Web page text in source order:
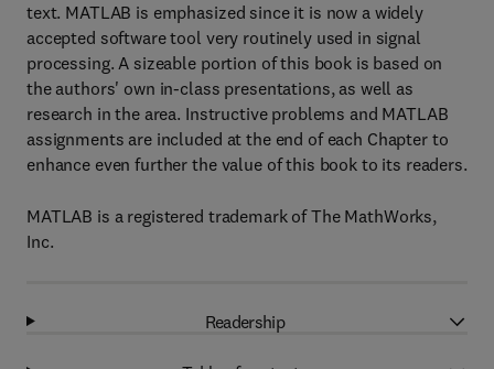
text. MATLAB is emphasized since it is now a widely
accepted software tool very routinely used in signal
processing. A sizeable portion of this book is based on
the authors' own in-class presentations, as well as
research in the area. Instructive problems and MATLAB
assignments are included at the end of each Chapter to
enhance even further the value of this book to its readers.
MATLAB is a registered trademark of The MathWorks,
Inc.
Readership